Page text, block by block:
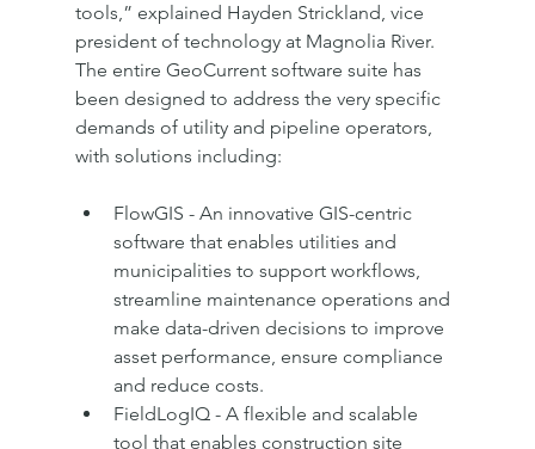
tools,” explained Hayden Strickland, vice
president of technology at Magnolia River.
The entire GeoCurrent software suite has
been designed to address the very specific
demands of utility and pipeline operators,
with solutions including:
FlowGIS - An innovative GIS-centric
software that enables utilities and
municipalities to support workflows,
streamline maintenance operations and
make data-driven decisions to improve
asset performance, ensure compliance
and reduce costs.
FieldLogIQ - A flexible and scalable
tool that enables construction site